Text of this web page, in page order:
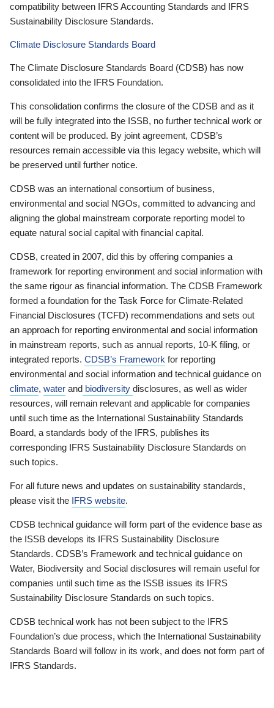
compatibility between IFRS Accounting Standards and IFRS
Sustainability Disclosure Standards.
Climate Disclosure Standards Board
The Climate Disclosure Standards Board (CDSB) has now
consolidated into the IFRS Foundation.
This consolidation confirms the closure of the CDSB and as it
will be fully integrated into the ISSB, no further technical work or
content will be produced. By joint agreement, CDSB’s
resources remain accessible via this legacy website, which will
be preserved until further notice.
CDSB was an international consortium of business,
environmental and social NGOs, committed to advancing and
aligning the global mainstream corporate reporting model to
equate natural social capital with financial capital.
CDSB, created in 2007, did this by offering companies a
framework for reporting environment and social information with
the same rigour as financial information. The CDSB Framework
formed a foundation for the Task Force for Climate-Related
Financial Disclosures (TCFD) recommendations and sets out
an approach for reporting environmental and social information
in mainstream reports, such as annual reports, 10-K filing, or
integrated reports. CDSB’s Framework for reporting
environmental and social information and technical guidance on
climate, water and biodiversity disclosures, as well as wider
resources, will remain relevant and applicable for companies
until such time as the International Sustainability Standards
Board, a standards body of the IFRS, publishes its
corresponding IFRS Sustainability Disclosure Standards on
such topics.
For all future news and updates on sustainability standards,
please visit the IFRS website.
CDSB technical guidance will form part of the evidence base as
the ISSB develops its IFRS Sustainability Disclosure
Standards. CDSB’s Framework and technical guidance on
Water, Biodiversity and Social disclosures will remain useful for
companies until such time as the ISSB issues its IFRS
Sustainability Disclosure Standards on such topics.
CDSB technical work has not been subject to the IFRS
Foundation’s due process, which the International Sustainability
Standards Board will follow in its work, and does not form part of
IFRS Standards.